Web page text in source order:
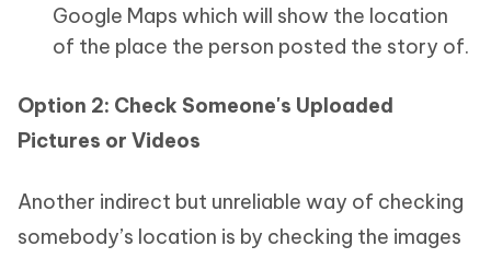
Google Maps which will show the location
of the place the person posted the story of.
Option 2: Check Someone's Uploaded
Pictures or Videos
Another indirect but unreliable way of checking
somebody’s location is by checking the images